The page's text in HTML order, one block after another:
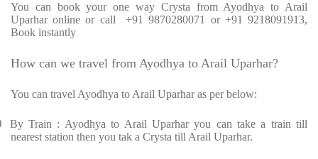
You can book your one way Crysta from Ayodhya to Arail
Uparhar online or call +91 9870280071 or +91 9218091913,
Book instantly
How can we travel from Ayodhya to Arail Uparhar?
You can travel Ayodhya to Arail Uparhar as per below:
By Train : Ayodhya to Arail Uparhar you can take a train till
nearest station then you tak a Crysta till Arail Uparhar.